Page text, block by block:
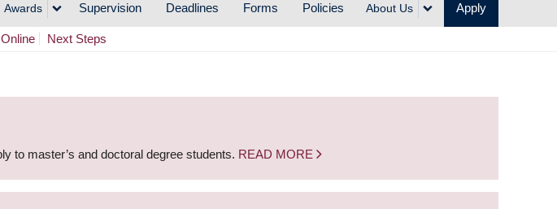
Awards Supervision Deadlines Forms Policies About Us Apply
Next Steps
to master’s and doctoral degree students. READ MORE